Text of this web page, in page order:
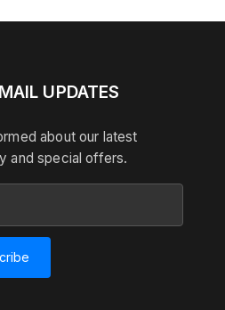
UPDATES
about our latest
and special offers.